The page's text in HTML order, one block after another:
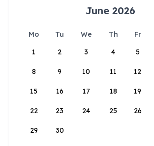
June 2026
Mo Tu We Th Fr
1
2 3 4 5
8 9 10 11 12
15 16 17 18 19
22 23 24 25 26
29 30